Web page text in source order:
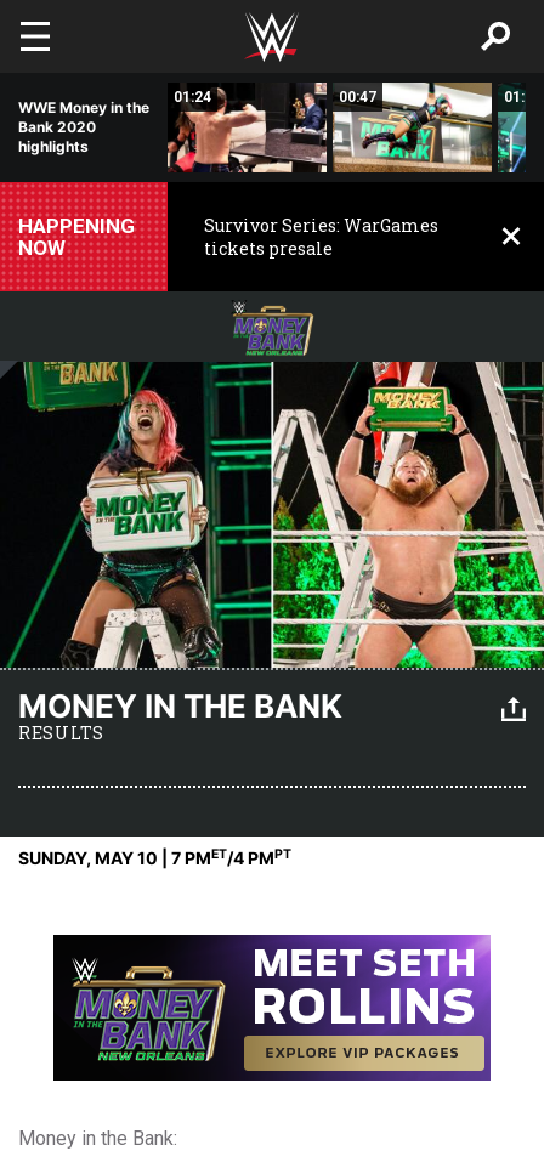
Skip to main content
WWE Money in the
Bank 2020
highlights
01:24 00:47 01:24
HAPPENING
NOW
Survivor Series: WarGames
tickets presale
MONEY IN THE BANK
RESULTS
SUNDAY, MAY 10 | 7 PMET/4 PMPT
Money in the Bank: